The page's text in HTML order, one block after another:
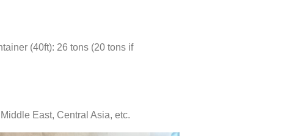
(40ft): 26 tons (20 tons if
East, Central Asia, etc.